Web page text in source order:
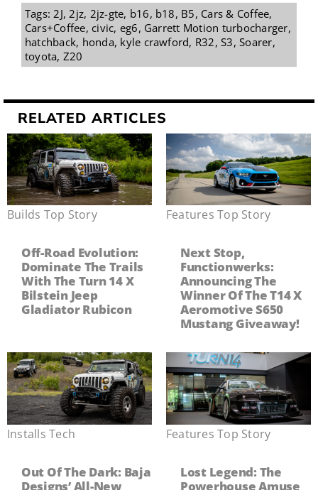
Tags: 2J, 2jz, 2jz-gte, b16, b18, B5, Cars & Coffee,
Cars+Coffee,civic, eg6, Garrett Motion turbocharger,
hatchback, honda, kyle crawford, R32,S3,Soarer,
toyota, Z20
RELATED ARTICLES
Builds Top Story
Off-Road Evolution:
Dominate The Trails
With The Turn 14 X
Bilstein Jeep
Gladiator Rubicon
Features ,Top Story
Next Stop,
Functionwerks:
Announcing The
Winner Of The T14 X
Aeromotive S650
Mustang Giveaway!
Installs ,Tech
Out Of The Dark: Baja
Designs’ All-New
Features ,Top Story
Lost Legend: The
Powerhouse Amuse